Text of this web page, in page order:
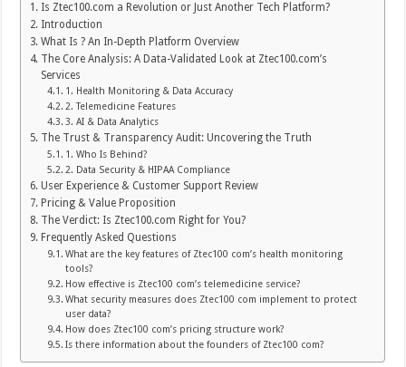
Is Ztec100.com a Revolution or Just Another Tech Platform?
Introduction
What Is ? An In-Depth Platform Overview
The Core Analysis: A Data-Validated Look at Ztec100.com’s
Services
1. Health Monitoring & Data Accuracy
2. Telemedicine Features
3. AI & Data Analytics
The Trust & Transparency Audit: Uncovering the Truth
1. Who Is Behind?
2. Data Security & HIPAA Compliance
User Experience & Customer Support Review
Pricing & Value Proposition
The Verdict: Is Ztec100.com Right for You?
Frequently Asked Questions
What are the key features of Ztec100 com’s health monitoring
tools?
How effective is Ztec100 com’s telemedicine service?
What security measures does Ztec100 com implement to protect
user data?
How does Ztec100 com’s pricing structure work?
Is there information about the founders of Ztec100 com?